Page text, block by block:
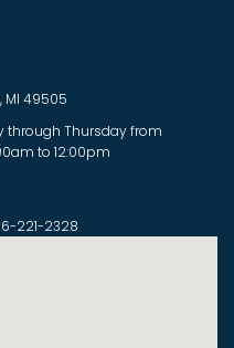
MI 49505
through Thursday from
to 12:00pm
221-2328